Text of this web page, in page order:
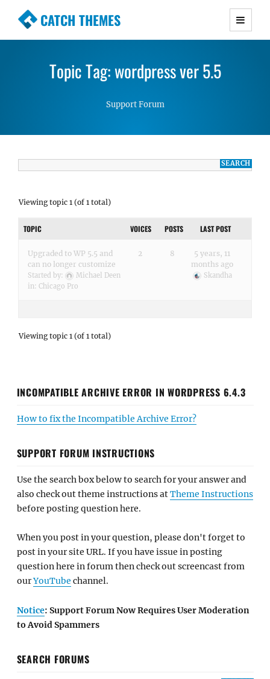
CATCH THEMES
Premium Responsive WordPress Themes with
Simple, Clean and Lightweight Responsive
WordPress Themes
Topic Tag: wordpress ver 5.5
Support Forum
Viewing topic 1 (of 1 total)
TOPIC VOICES POSTS LAST POST
Upgraded to WP 5.5 and
can no longer customize
Started by:
Michael Deen
in: Chicago Pro
2 8
5 years, 11
months ago
Skandha
Viewing topic 1 (of 1 total)
INCOMPATIBLE ARCHIVE ERROR IN WORDPRESS 6.4.3
How to fix the Incompatible Archive Error?
SUPPORT FORUM INSTRUCTIONS
Use the search box below to search for your answer and
also check out theme instructions atTheme Instructions
before posting question here.
When you post in your question, please don't forget to
post in your site URL. If you have issue in posting
question here in forum then check out screencast from
ourYouTube channel.
Notice: Support Forum Now Requires User Moderation
to Avoid Spammers
SEARCH FORUMS